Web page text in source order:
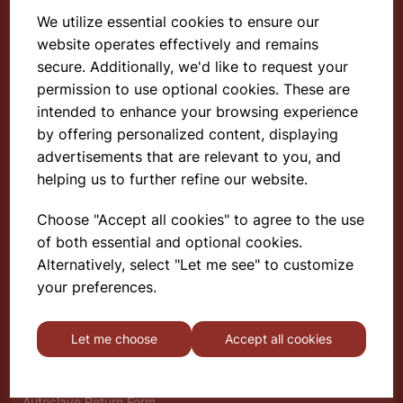
We utilize essential cookies to ensure our
website operates effectively and remains
secure. Additionally, we'd like to request your
permission to use optional cookies. These are
intended to enhance your browsing experience
by offering personalized content, displaying
advertisements that are relevant to you, and
helping us to further refine our website.
Choose "Accept all cookies" to agree to the use
of both essential and optional cookies.
Alternatively, select "Let me see" to customize
your preferences.
Let me choose Accept all cookies
Select School Supplies
The Old Granary
Berghill House
Berghill Lane
Babbinswood
SY11 4PD
Find out more
About
Deliveries & Returns
Privacy Policy
Terms and Conditions